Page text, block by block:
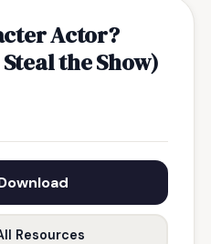
Actor?
the Show)
Resources